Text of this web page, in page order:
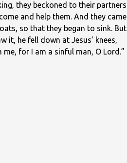
they beckoned to their partners
and help them. And they came
so that they began to sink. But
it, he fell down at Jesus’ knees,
me, for I am a sinful man, O Lord.”